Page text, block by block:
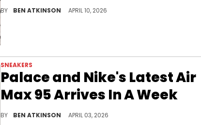
BY BEN ATKINSON APRIL 10, 2026
SNEAKERS
Palace and Nike's Latest Air
Max 95 Arrives In A Week
BY BEN ATKINSON APRIL 03, 2026